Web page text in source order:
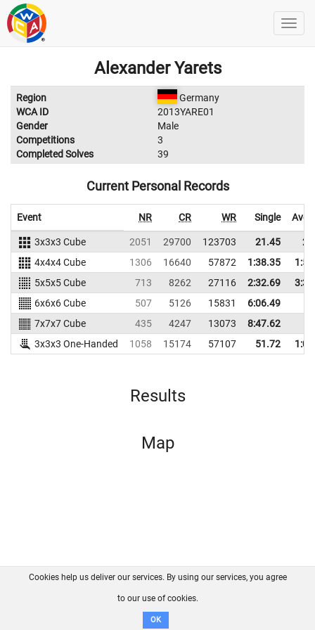
Alexander Yarets
Region
Germany
WCA ID
2013YARE01
Gender
Male
Competitions
3
Completed Solves
39
Current Personal Records
Event NR CR WR Single
3x3x3 Cube 2051 29700 123703 21.45
4x4x4 Cube
1306 16640 57872 1:38.35
5x5x5 Cube
713 8262 27116 2:32.69
6x6x6 Cube
507 5126 15831
6:06.49
7x7x7 Cube
435 4247 13073
8:47.62
3x3x3 One-Handed
1058 15174 57107 51.72
Results
Map
FAQ Contact GitHub
Disclaimer
Cookies help us deliver our services. By using our services, you agree
to our use of cookies.
OK